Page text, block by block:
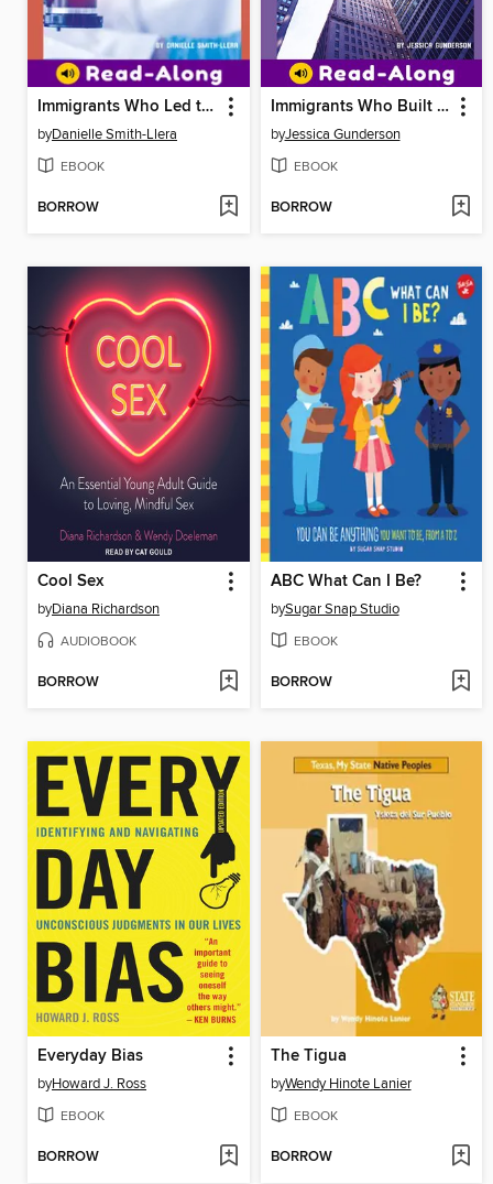
Immigrants Who Led the Way
byDanielle Smith-Llera
EBOOK
BORROW
Immigrants Who Built an Empire
byJessica Gunderson
EBOOK
BORROW
Cool Sex
byDiana Richardson
AUDIOBOOK
BORROW
ABC What Can I Be?
bySugar Snap Studio
EBOOK
BORROW
Everyday Bias
byHoward J. Ross
EBOOK
BORROW
The Tigua
byWendy Hinote Lanier
EBOOK
BORROW